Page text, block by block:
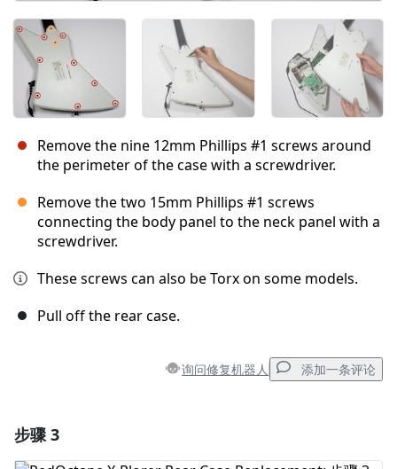
Remove the nine 12mm Phillips #1 screws around
the perimeter of the case with a screwdriver.
Remove the two 15mm Phillips #1 screws
connecting the body panel to the neck panel with a
screwdriver.
These screws can also be Torx on some models.
Pull off the rear case.
询问修复机器人 添加一条评论
步骤 3